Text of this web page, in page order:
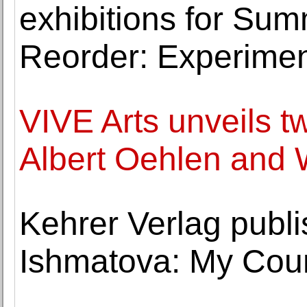
exhibitions for
Reorder:
VIVE Arts unveils
Albert Oehlen and
Kehrer Verlag
Ishmatova: My